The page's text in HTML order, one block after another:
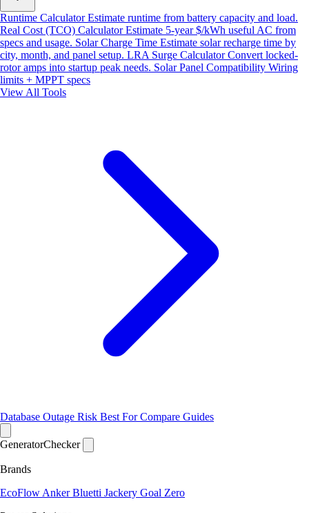
Runtime CalculatorEstimate runtime from battery capacity and load.
Real Cost (TCO) CalculatorEstimate 5-year $/kWh useful AC from
specs and usage. Solar Charge Time Estimate solar recharge time by
city, month, and panel setup. LRA Surge CalculatorConvert locked-
rotor amps into startup peak needs. Solar Panel Compatibility Wiring
limits + MPPT specs
View All Tools
Database Outage Risk Best ForCompare Guides
GeneratorChecker
Brands
EcoFlow AnkerBluetti Jackery Goal Zero